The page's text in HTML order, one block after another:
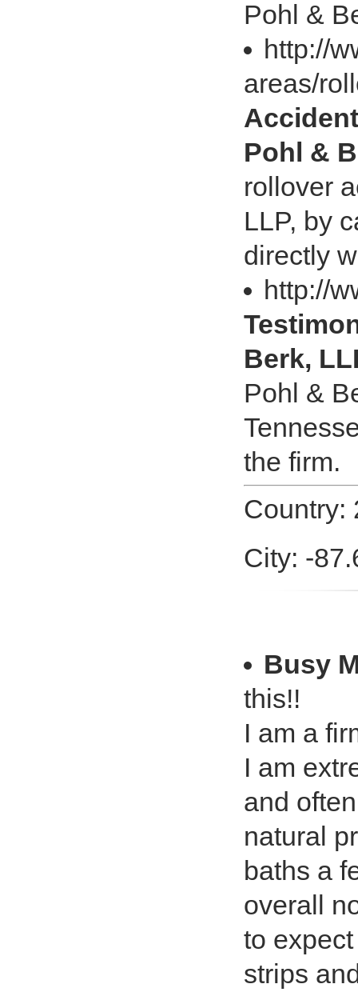
Pohl &
http://
areas/
Pohl &
rollover
LLP, by
directly
http://
Berk,
Pohl &
the firm.
Country:
City: -
Busy
this!!
I am a
I am
and
natural
baths a
overall
to
strips